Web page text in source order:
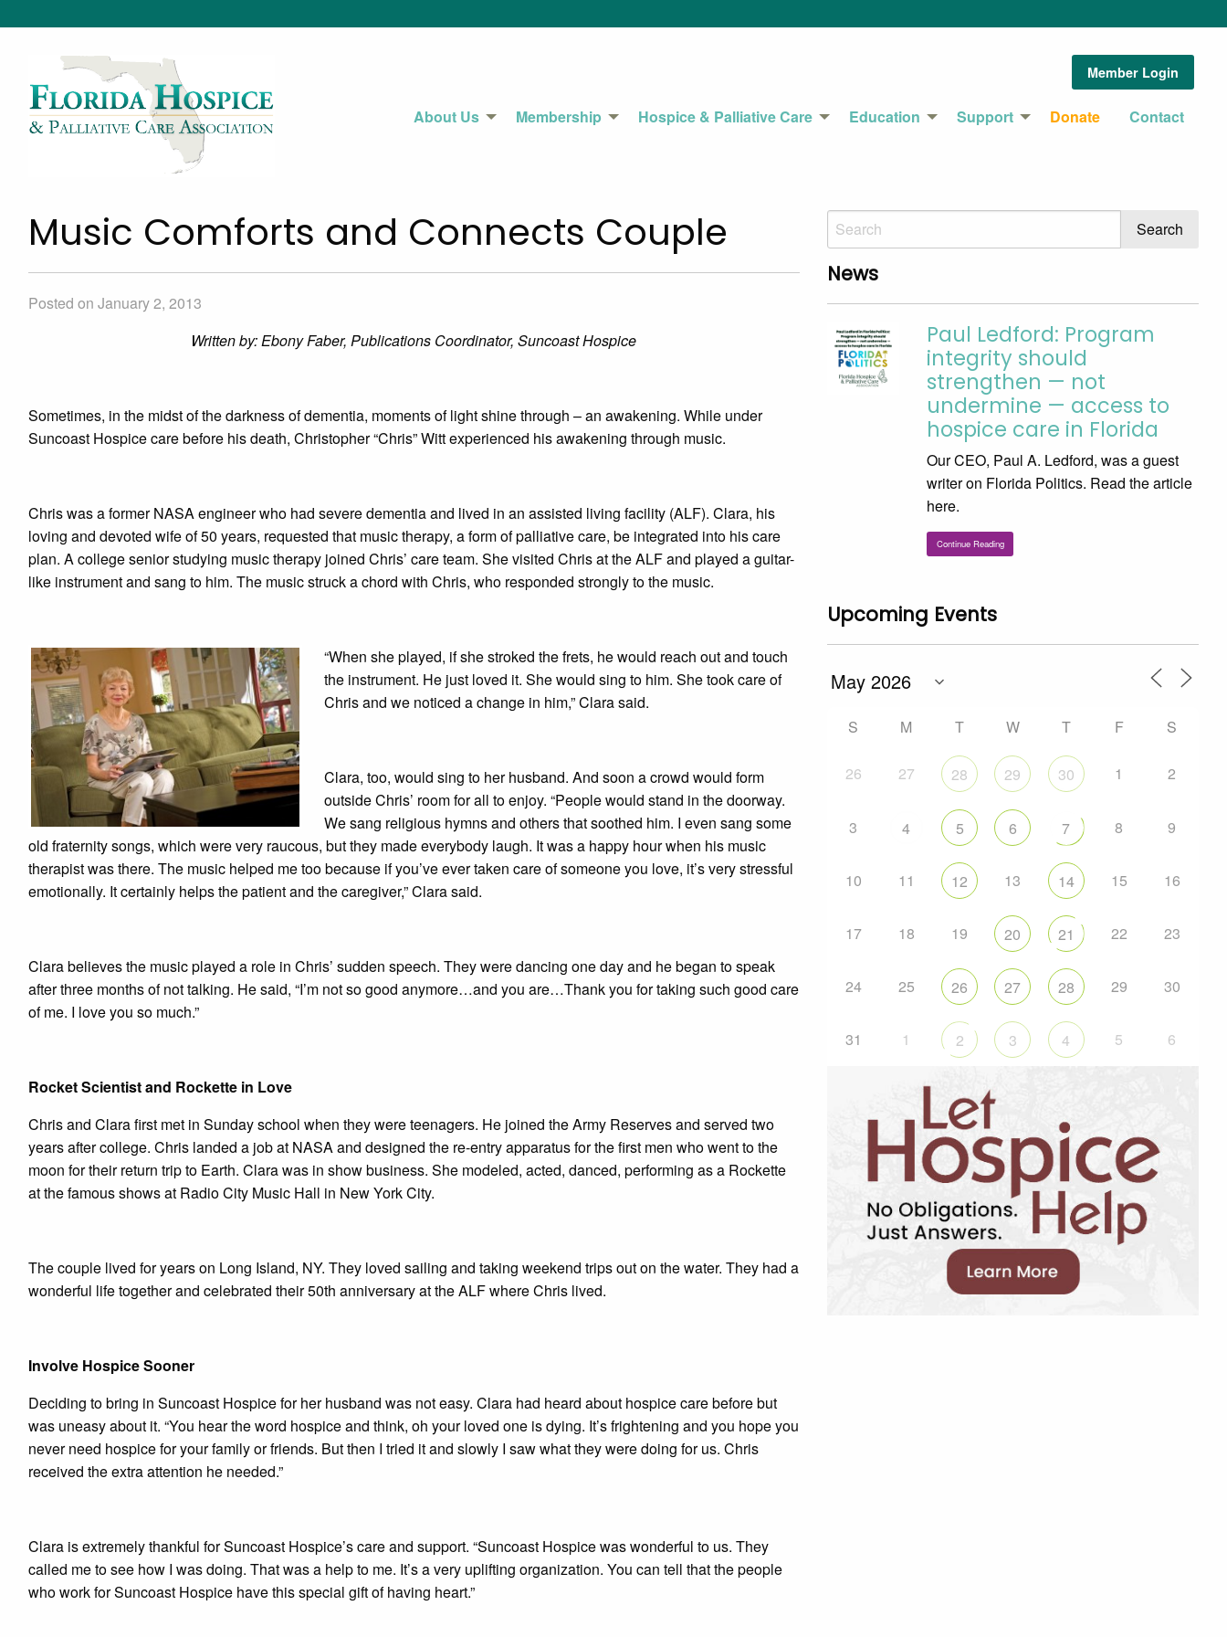
Member Login
About Us Membership Hospice & Palliative Care Education Support Donate Contact
Music Comforts and Connects Couple
Posted on January 2, 2013
Written by: Ebony Faber, Publications Coordinator, Suncoast Hospice
Sometimes, in the midst of the darkness of dementia, moments of light shine through – an awakening. While under
Suncoast Hospice care before his death, Christopher “Chris” Witt experienced his awakening through music.
Chris was a former NASA engineer who had severe dementia and lived in an assisted living facility (ALF). Clara, his
loving and devoted wife of 50 years, requested that music therapy, a form of palliative care, be integrated into his care
plan. A college senior studying music therapy joined Chris’ care team. She visited Chris at the ALF and played a guitar-
like instrument and sang to him. The music struck a chord with Chris, who responded strongly to the music.
“When she played, if she stroked the frets, he would reach out and touch
the instrument. He just loved it. She would sing to him. She took care of
Chris and we noticed a change in him,” Clara said.
Clara, too, would sing to her husband. And soon a crowd would form
outside Chris’ room for all to enjoy. “People would stand in the doorway.
We sang religious hymns and others that soothed him. I even sang some
old fraternity songs, which were very raucous, but they made everybody laugh. It was a happy hour when his music
therapist was there. The music helped me too because if you’ve ever taken care of someone you love, it’s very stressful
emotionally. It certainly helps the patient and the caregiver,” Clara said.
Clara believes the music played a role in Chris’ sudden speech. They were dancing one day and he began to speak
after three months of not talking. He said, “I’m not so good anymore…and you are…Thank you for taking such good care
of me. I love you so much.”
Rocket Scientist and Rockette in Love
Chris and Clara first met in Sunday school when they were teenagers. He joined the Army Reserves and served two
years after college. Chris landed a job at NASA and designed the re-entry apparatus for the first men who went to the
moon for their return trip to Earth. Clara was in show business. She modeled, acted, danced, performing as a Rockette
at the famous shows at Radio City Music Hall in New York City.
The couple lived for years on Long Island, NY. They loved sailing and taking weekend trips out on the water. They had a
wonderful life together and celebrated their 50th anniversary at the ALF where Chris lived.
Involve Hospice Sooner
Deciding to bring in Suncoast Hospice for her husband was not easy. Clara had heard about hospice care before but
was uneasy about it. “You hear the word hospice and think, oh your loved one is dying. It’s frightening and you hope you
never need hospice for your family or friends. But then I tried it and slowly I saw what they were doing for us. Chris
received the extra attention he needed.”
Clara is extremely thankful for Suncoast Hospice’s care and support. “Suncoast Hospice was wonderful to us. They
called me to see how I was doing. That was a help to me. It’s a very uplifting organization. You can tell that the people
who work for Suncoast Hospice have this special gift of having heart.”
News
Paul Ledford: Program
integrity should
strengthen — not
undermine — access to
hospice care in Florida
Our CEO, Paul A. Ledford, was a guest
writer on Florida Politics. Read the article
here.
Continue Reading
Upcoming Events
S M T W T F S
26 27 28 29 30 1 2
3 4 5 6 7 8 9
10 11 12 13 14 15 16
17 18 19 20 21 22 23
24 25 26 27 28 29 30
31 1 2 3 4 5 6